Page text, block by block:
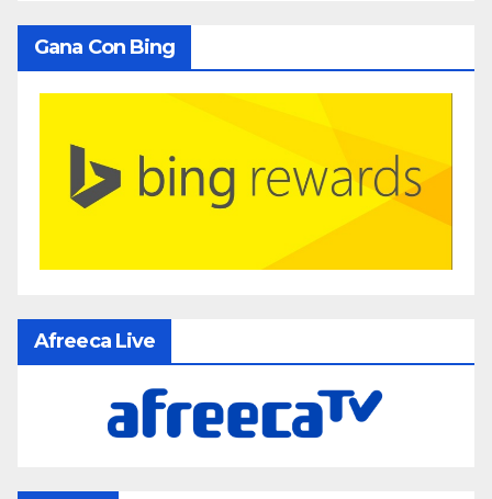
Gana Con Bing
Afreeca Live